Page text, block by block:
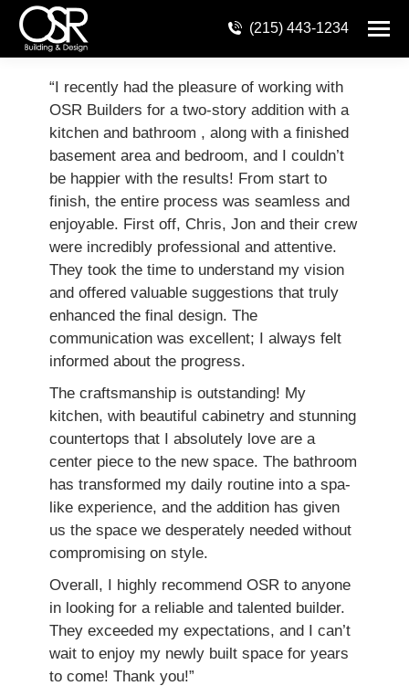
(215) 443-1234
“I recently had the pleasure of working with
OSR Builders for a two-story addition with a
kitchen and bathroom , along with a finished
basement area and bedroom, and I couldn’t
be happier with the results! From start to
finish, the entire process was seamless and
enjoyable. First off, Chris, Jon and their crew
were incredibly professional and attentive.
They took the time to understand my vision
and offered valuable suggestions that truly
enhanced the final design. The
communication was excellent; I always felt
informed about the progress.
The craftsmanship is outstanding! My
kitchen, with beautiful cabinetry and stunning
countertops that I absolutely love are a
center piece to the new space. The bathroom
has transformed my daily routine into a spa-
like experience, and the addition has given
us the space we desperately needed without
compromising on style.
Overall, I highly recommend OSR to anyone
in looking for a reliable and talented builder.
They exceeded my expectations, and I can’t
wait to enjoy my newly built space for years
to come! Thank you!”